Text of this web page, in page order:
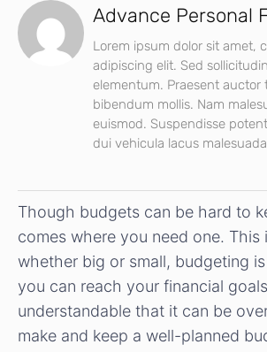
Advance Personal
Lorem ipsum dolor sit amet,
adipiscing elit. Sed
elementum. Praesent auctor
bibendum mollis. Nam
euismod. Suspendisse
dui vehicula lacus
Though budgets can be hard to
comes where you need one. This
whether big or small, budgeting
you can reach your financial
understandable that it can be
make and keep a well-planned